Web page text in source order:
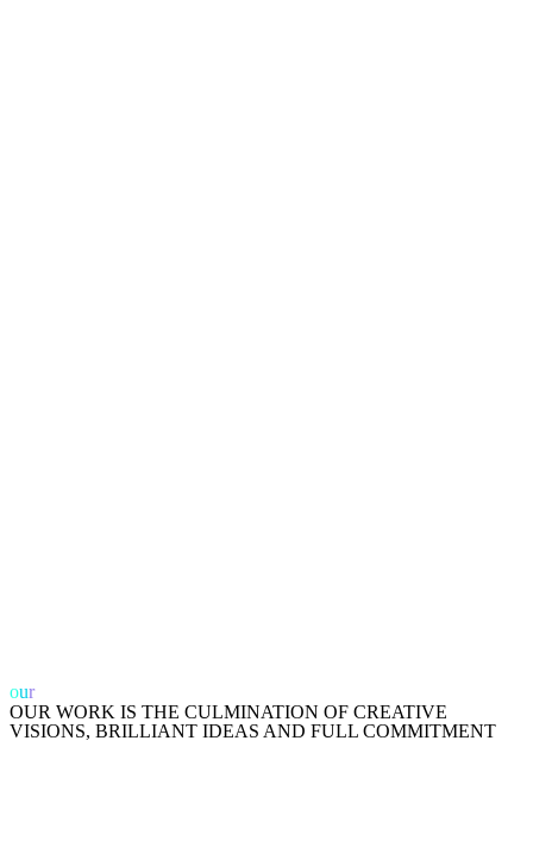
ourwork
OUR WORK IS THE CULMINATION OF CREATIVE
VISIONS, BRILLIANT IDEAS AND FULL COMMITMENT